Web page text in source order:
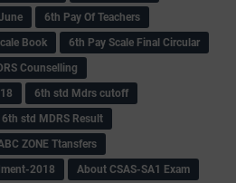
6th Pay Of Teachers
Book
6th Pay Scale Final Circular
Counselling
6th std Mdrs cutoff
6th std MDRS Result
ZONE Ttansfers
2018
About CSAS-SA1 Exam